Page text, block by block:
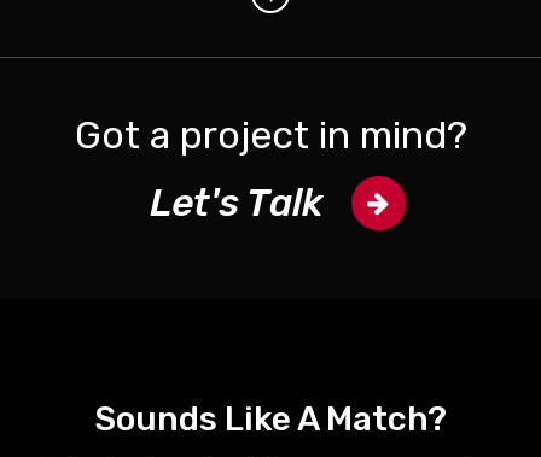
Got a project in mind?
Let's Talk
Sounds Like A Match?